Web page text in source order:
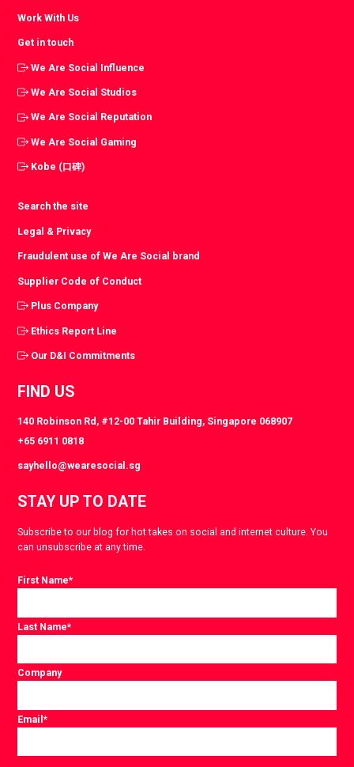
Work With Us
Get in touch
We Are Social Influence
We Are Social Studios
We Are Social Reputation
We Are Social Gaming
Kobe (口碑)
Search the site
Legal & Privacy
Fraudulent use of We Are Social brand
Supplier Code of Conduct
Plus Company
Ethics Report Line
Our D&I Commitments
FIND US
140 Robinson Rd, #12-00 Tahir Building, Singapore 068907
+65 6911 0818
sayhello@wearesocial.sg
STAY UP TO DATE
Subscribe to our blog for hot takes on social and internet culture. You
can unsubscribe at any time.
First Name*
Last Name*
Company
Email*